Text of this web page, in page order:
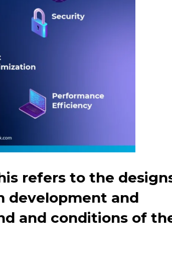
refers to the
development and
and conditions of